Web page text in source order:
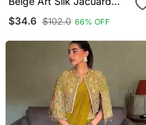
Work Saree With
Unstitched Blouse Piece
$34.6 $102.0 66% OFF